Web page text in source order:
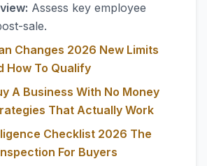
Assess key employee
sale.
Changes 2026 New Limits
How To Qualify
A Business With No Money
That Actually Work
Checklist 2026 The
For Buyers